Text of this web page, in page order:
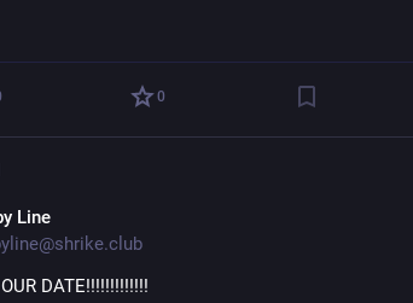
0
Line
DATE!!!!!!!!!!!!!